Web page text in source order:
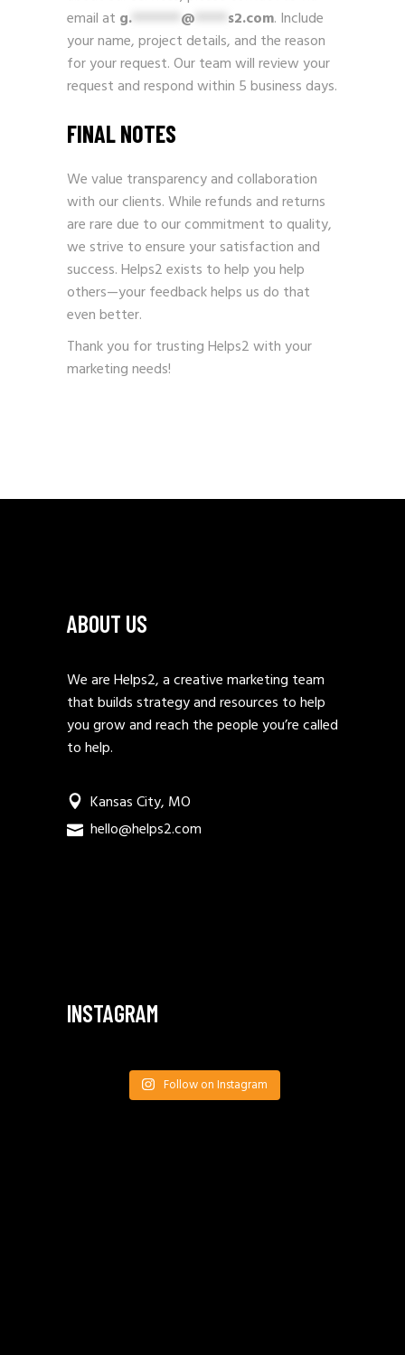
email at g. ****** @ **** s2.com. Include
your name, project details, and the reason
for your request. Our team will review your
request and respond within 5 business days.
FINAL NOTES
We value transparency and collaboration
with our clients. While refunds and returns
are rare due to our commitment to quality,
we strive to ensure your satisfaction and
success. Helps2 exists to help you help
others—your feedback helps us do that
even better.
Thank you for trusting Helps2 with your
marketing needs!
ABOUT US
We are Helps2, a creative marketing team
that builds strategy and resources to help
you grow and reach the people you’re called
to help.
Kansas City, MO
hello@helps2.com
INSTAGRAM
Follow on Instagram